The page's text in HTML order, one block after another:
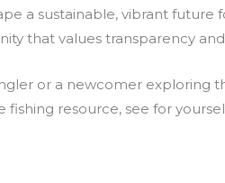
a sustainable, vibrant
that values transparency and
or a newcomer exploring
resource, see for